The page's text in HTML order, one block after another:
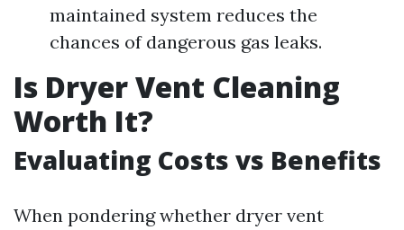
maintained system reduces the
chances of dangerous gas leaks.
Is Dryer Vent Cleaning
Worth It?
Evaluating Costs vs Benefits
When pondering whether dryer vent